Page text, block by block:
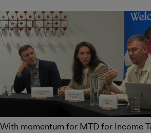
With momentum for MTD for Income